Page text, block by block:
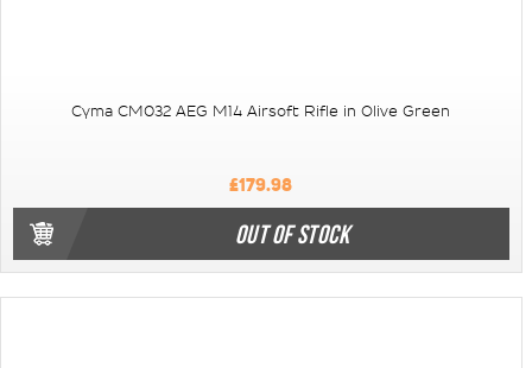
Cyma CM032 AEG M14 Airsoft Rifle in Olive Green
£179.98
OUT OF STOCK